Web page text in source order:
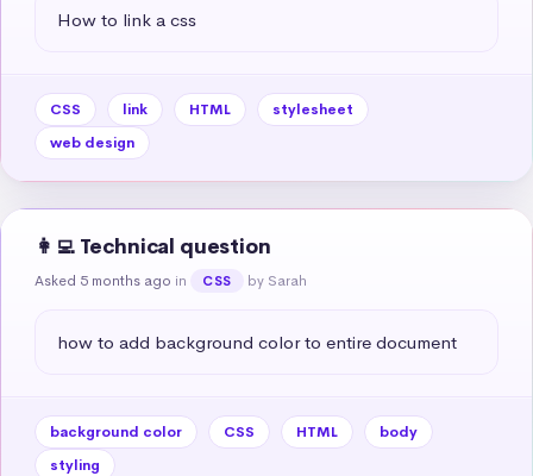
How to link a css
CSS link HTML
stylesheet
web design
👩‍💻 Technical question
Asked 5 months ago in CSS by Sarah
how to add background color to entire document
background color CSS HTML
body
styling